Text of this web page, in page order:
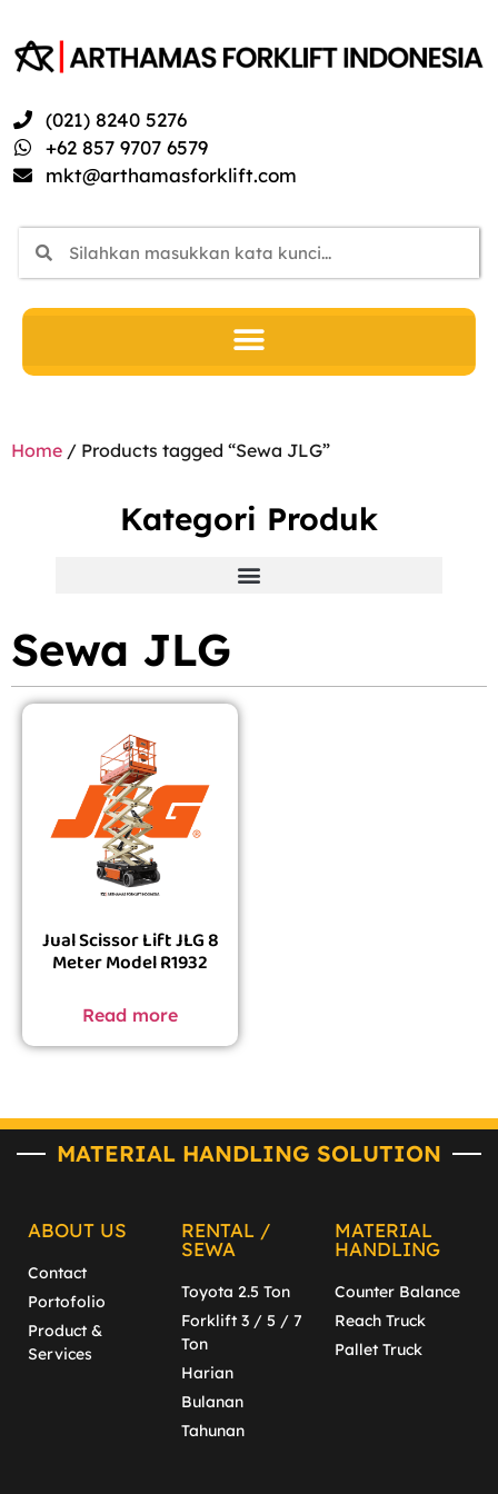
(021) 8240 5276
+62 857 9707 6579
mkt@arthamasforklift.com
Home / Products tagged “Sewa JLG”
Kategori Produk
Sewa JLG
Jual Scissor Lift JLG 8
Meter Model R1932
Read more
MATERIAL HANDLING SOLUTION
ABOUT US
Contact
Portofolio
Product &
Services
RENTAL /
SEWA
Toyota 2.5 Ton
Forklift 3 / 5 / 7
Ton
Harian
Bulanan
Tahunan
MATERIAL
HANDLING
Counter Balance
Reach Truck
Pallet Truck